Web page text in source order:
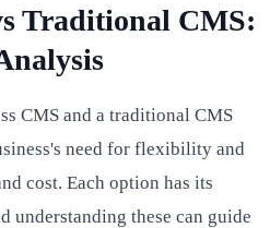
Traditional CMS:
CMS and a traditional CMS
need for flexibility and
cost. Each option has its
understanding these can guide